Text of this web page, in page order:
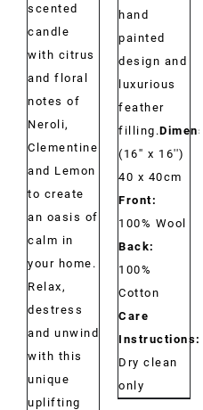
scented
candle
with citrus
and floral
notes of
Neroli,
Clementine
and Lemon
to create
an oasis of
calm in
your home.
Relax,
destress
and unwind
with this
unique
uplifting
hand
painted
design and
luxurious
feather
filling.
(16'' x 16'')
40 x 40cm
Front:
100% Wool
Back:
100%
Cotton
Care
Instructions:
Dry clean
only